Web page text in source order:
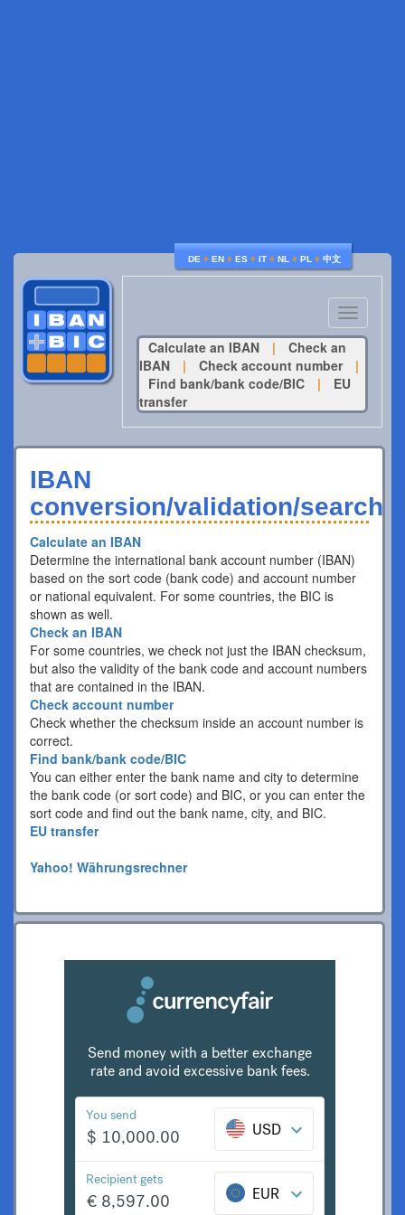
DE ♦ EN ♦ ES ♦ IT ♦ NL ♦ PL ♦ 中文
Toggle
navigation
Calculate an IBAN
|
Check an
IBAN
| Check account number
|
Find bank/bank code/BIC
|
EU
transfer
IBAN
conversion/validation/search
Calculate an IBAN
Determine the international bank account number (IBAN)
based on the sort code (bank code) and account number
or national equivalent. For some countries, the BIC is
shown as well.
Check an IBAN
For some countries, we check not just the IBAN checksum,
but also the validity of the bank code and account numbers
that are contained in the IBAN.
Check account number
Check whether the checksum inside an account number is
correct.
Find bank/bank code/BIC
You can either enter the bank name and city to determine
the bank code (or sort code) and BIC, or you can enter the
sort code and find out the bank name, city, and BIC.
EU transfer
Yahoo! Währungsrechner